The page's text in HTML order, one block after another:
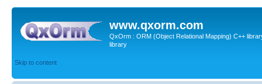
www.qxorm.com
QxOrm : ORM (Object Relational Mapping) C++
library
Skip to content